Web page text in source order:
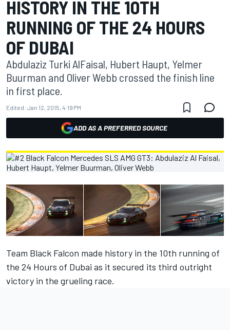
HISTORY IN THE 10TH
RUNNING OF THE 24 HOURS
OF DUBAI
Abdulaziz Turki AlFaisal, Hubert Haupt, Yelmer
Buurman and Oliver Webb crossed the finish line
in first place.
Edited: Jan 12, 2015, 4:19 PM
ADD AS A PREFERRED SOURCE
Team Black Falcon made history in the 10th running of
the 24 Hours of Dubai as it secured its third outright
victory in the grueling race.